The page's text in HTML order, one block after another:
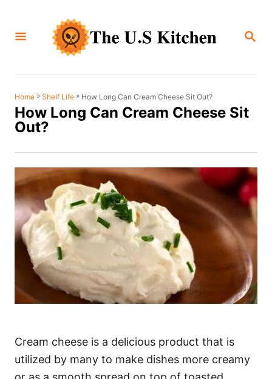
S
C
Home » Shelf Life » How Long Can Cream Cheese Sit Out?
How Long Can Cream Cheese Sit
Out?
Cream cheese is a delicious product that is
utilized by many to make dishes more creamy